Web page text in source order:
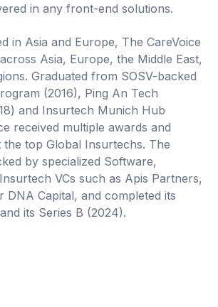
in any front-end solutions.
in Asia and Europe, The CareVoice
Asia, Europe, the Middle East,
Graduated from SOSV-backed
(2016), Ping An Tech
and Insurtech Munich Hub
received multiple awards and
the top Global Insurtechs. The
by specialized Software,
VCs such as Apis Partners,
DNA Capital, and completed its
its Series B (2024).